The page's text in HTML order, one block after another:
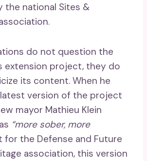
the national Sites &
do not question the
extension project, they do
its content. When he
version of the project
mayor Mathieu Klein
“more sober, more
the Defense and Future
association, this version